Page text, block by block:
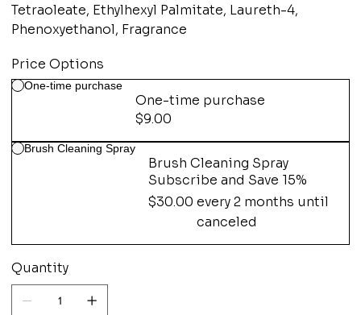
Tetraoleate, Ethylhexyl Palmitate, Laureth-4,
Phenoxyethanol, Fragrance
Price Options
One-time purchase
One-time purchase
$9.00
Brush Cleaning Spray
Brush Cleaning Spray
Subscribe and Save 15%
$30.00 every 2 months until
canceled
Quantity